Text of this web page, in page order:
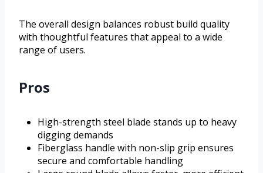
The overall design balances robust build quality
with thoughtful features that appeal to a wide
range of users.
Pros
High-strength steel blade stands up to heavy
digging demands
Fiberglass handle with non-slip grip ensures
secure and comfortable handling